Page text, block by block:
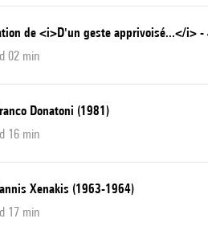
de <i>D'un geste apprivoisé...</i>
02 min
Donatoni (1981)
16 min
Xenakis (1963-1964)
17 min